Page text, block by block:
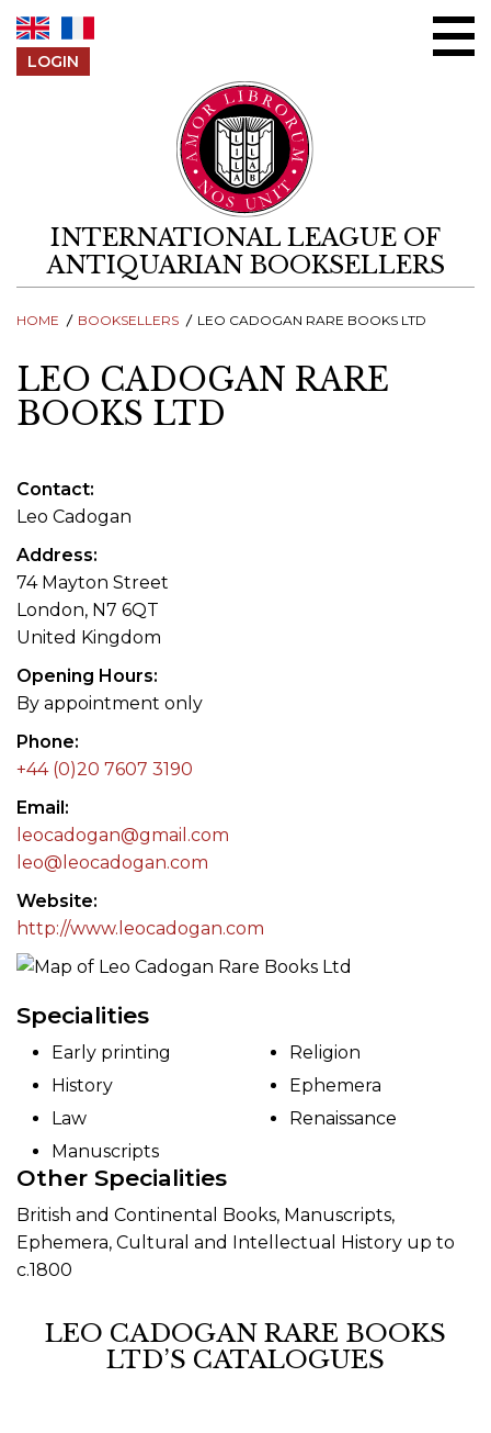
LOGIN
INTERNATIONAL LEAGUE OF
ANTIQUARIAN BOOKSELLERS
HOME BOOKSELLERS LEO CADOGAN RARE BOOKS LTD
LEO CADOGAN RARE
BOOKS LTD
Contact
Leo Cadogan
Address
74 Mayton Street
London, N7 6QT
United Kingdom
Opening Hours
By appointment only
Phone
+44 (0)20 7607 3190
Email
leocadogan@gmail.com
leo@leocadogan.com
Website
http://www.leocadogan.com
Specialities
Early printing
History
Law
Manuscripts
Religion
Ephemera
Renaissance
Other Specialities
British and Continental Books, Manuscripts,
Ephemera, Cultural and Intellectual History up to
c.1800
LEO CADOGAN RARE BOOKS
LTD’S CATALOGUES